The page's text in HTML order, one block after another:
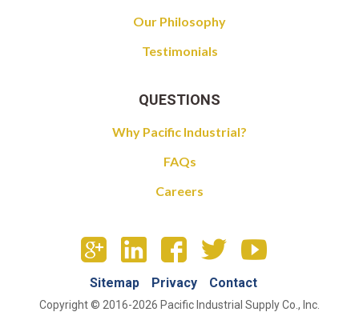
Our Philosophy
Testimonials
QUESTIONS
Why Pacific Industrial?
FAQs
Careers
Sitemap Privacy Contact
Copyright © 2016-2026 Pacific Industrial Supply Co., Inc.